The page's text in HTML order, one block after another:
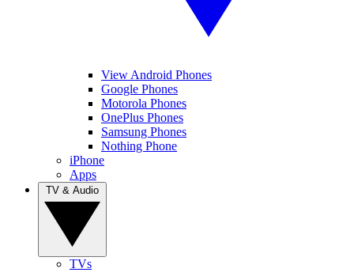
View Android Phones
Google Phones
Motorola Phones
OnePlus Phones
Samsung Phones
Nothing Phone
iPhone
Apps
TVs